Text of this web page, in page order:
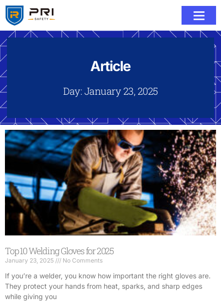
Article
Day: January 23, 2025
Top 10 Welding Gloves for 2025
January 23, 2025 No Comments
If you’re a welder, you know how important the right gloves are.
They protect your hands from heat, sparks, and sharp edges
while giving you